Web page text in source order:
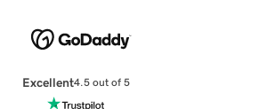
Excellent4.5 out of 5